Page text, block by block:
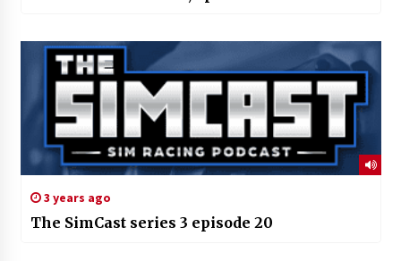
3 years ago
The SimCast series 3 episode 20